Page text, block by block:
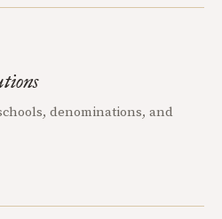
denominations, and